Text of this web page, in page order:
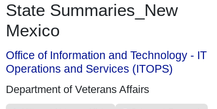
State Summaries_New
Mexico
Office of Information and Technology - IT
Operations and Services (ITOPS)
Department of Veterans Affairs